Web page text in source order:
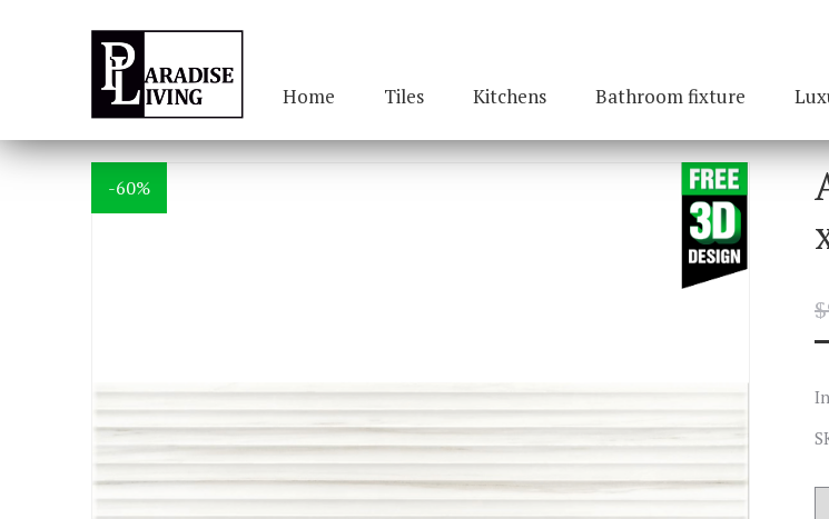
Home Tiles Kitchens Bathroom fixture
-60%
$